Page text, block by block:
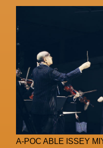
A-POC ABLE ISSEY